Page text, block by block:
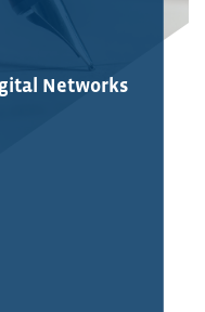
Networks